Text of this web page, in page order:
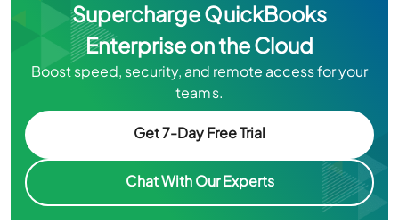
Supercharge QuickBooks
Enterprise on the Cloud
Boost speed, security, and remote access for your
teams.
Get 7-Day Free Trial
Chat With Our Experts